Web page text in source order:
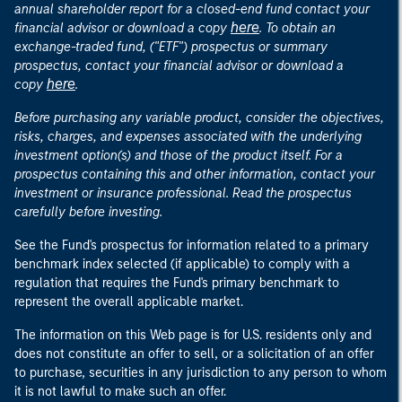
annual shareholder report for a closed-end fund contact your
financial advisor or download a copy here. To obtain an
exchange-traded fund, ("ETF") prospectus or summary
prospectus, contact your financial advisor or download a
copy here.
Before purchasing any variable product, consider the objectives,
risks, charges, and expenses associated with the underlying
investment option(s) and those of the product itself. For a
prospectus containing this and other information, contact your
investment or insurance professional. Read the prospectus
carefully before investing.
See the Fund's prospectus for information related to a primary
benchmark index selected (if applicable) to comply with a
regulation that requires the Fund's primary benchmark to
represent the overall applicable market.
The information on this Web page is for U.S. residents only and
does not constitute an offer to sell, or a solicitation of an offer
to purchase, securities in any jurisdiction to any person to whom
it is not lawful to make such an offer.